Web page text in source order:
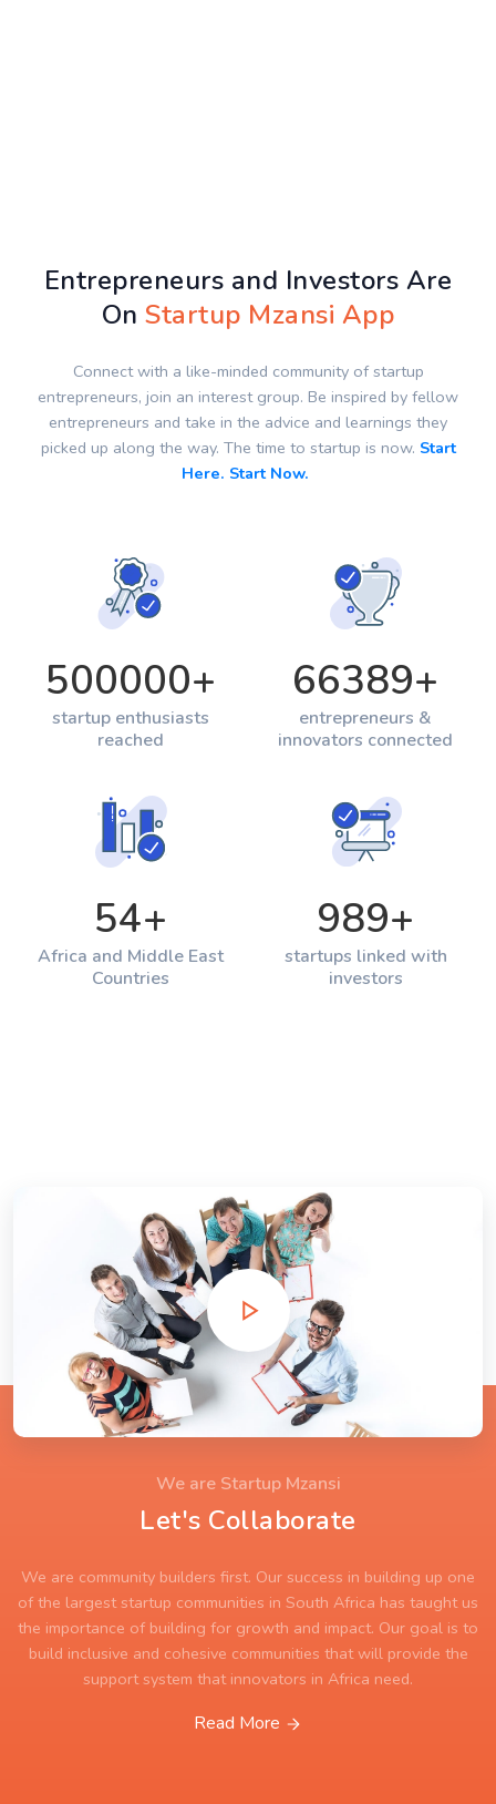
Entrepreneurs and Investors Are
OnStartup Mzansi App
Connect with a like-minded community of startup
entrepreneurs, join an interest group. Be inspired by fellow
entrepreneurs and take in the advice and learnings they
picked up along the way. The time to startup is now. Start
Here. Start Now.
500000+
startup enthusiasts
reached
66389+
entrepreneurs &
innovators connected
54+
Africa and Middle East
Countries
989+
startups linked with
investors
We are Startup Mzansi
Let's Collaborate
We are community builders first. Our success in building up one
of the largest startup communities in South Africa has taught us
the importance of building for growth and impact. Our goal is to
build inclusive and cohesive communities that will provide the
support system that innovators in Africa need.
Read More